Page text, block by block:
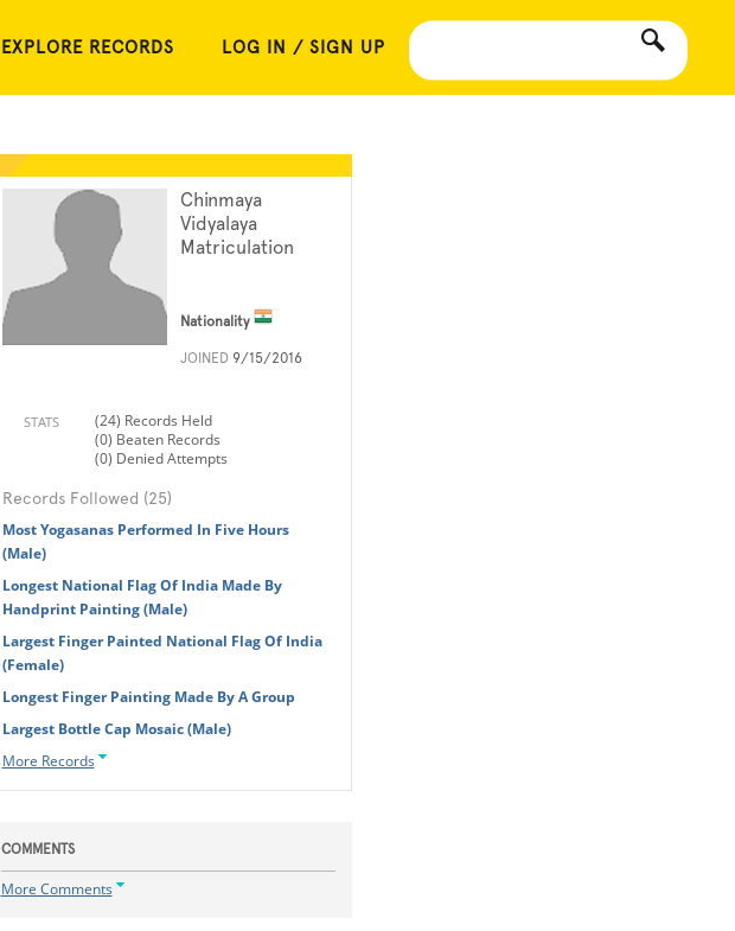
EXPLORE RECORDS LOG IN / SIGN UP
Chinmaya
Vidyalaya
Matriculation
Nationality
JOINED 9/15/2016
STATS
(24) Records Held
(0) Beaten Records
(0) Denied Attempts
Records Followed (25)
Most Yogasanas Performed In Five Hours
(Male)
Longest National Flag Of India Made By
Handprint Painting (Male)
Largest Finger Painted National Flag Of India
(Female)
Longest Finger Painting Made By A Group
Largest Bottle Cap Mosaic (Male)
More Records
COMMENTS
More Comments